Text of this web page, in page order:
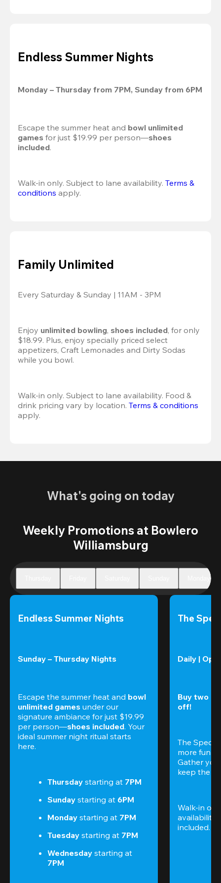
Endless Summer Nights
Monday – Thursday from 7PM, Sunday from 6PM
Escape the summer heat and bowl unlimited
games for just $19.99 per person—shoes
included.
Walk-in only. Subject to lane availability. Terms &
conditions apply.
Family Unlimited
Every Saturday & Sunday | 11AM - 3PM
Enjoy unlimited bowling, shoes included, for only
$18.99. Plus, enjoy specially priced select
appetizers, Craft Lemonades and Dirty Sodas
while you bowl.
Walk-in only. Subject to lane availability. Food &
drink pricing vary by location. Terms & conditions
apply.
What's going on today
Weekly Promotions at Bowlero
Williamsburg
Endless Summer Nights
Sunday – Thursday Nights
Escape the summer heat and bowl
unlimited games under our
signature ambiance for just $19.99
per person—shoes included. Your
ideal summer night ritual starts
here.
Thursday starting at 7PM
Sunday starting at 6PM
Monday starting at 7PM
Tuesday starting at 7PM
Wednesday starting at
7PM
The
Daily |
Buy two
off!
The
more fun
Gather
keep the
Walk-in
availability.
included.